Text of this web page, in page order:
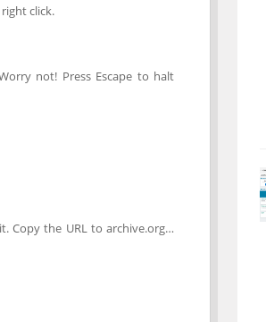
click.
not! Press Escape to halt
Copy the URL to archive.org…